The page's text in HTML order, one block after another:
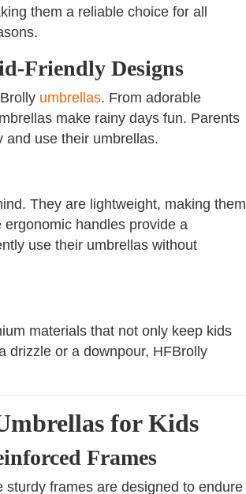
them a reliable choice for all
Friendly Designs
umbrellas. From adorable
make rainy days fun. Parents
and use their umbrellas.
They are lightweight, making them
handles provide a
use their umbrellas without
materials that not only keep kids
drizzle or a downpour, HFBrolly
for Kids
Frames
sturdy frames are designed to endure